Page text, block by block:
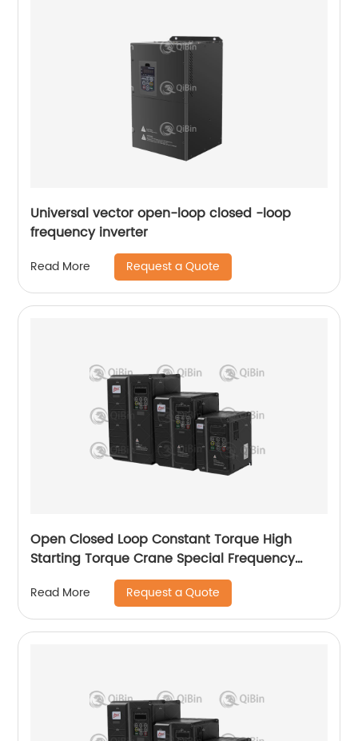
Universal vector open-loop closed -loop
frequency inverter
Read More Request a Quote
Open Closed Loop Constant Torque High
Starting Torque Crane Special Frequency
Read More Request a Quote